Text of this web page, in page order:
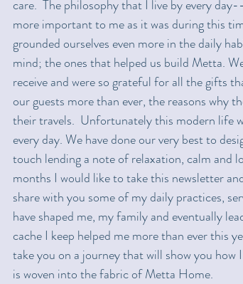
care.  The philosophy that I live by every
more important to me as it was during this
grounded ourselves even more in the daily
mind; the ones that helped us build Metta.
receive and were so grateful for all the gifts
our guests more than ever, the reasons why
their travels.  Unfortunately this modern life
every day. We have done our very best to
touch lending a note of relaxation, calm and
months I would like to take this newsletter
share with you some of my daily practices,
have shaped me, my family and eventually
cache I keep helped me more than ever this
take you on a journey that will show you
is woven into the fabric of Metta Home.